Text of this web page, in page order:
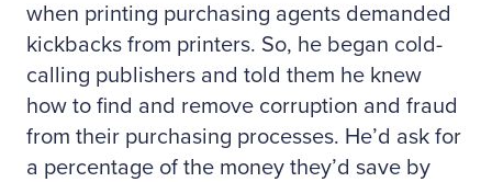
when printing purchasing agents demanded
kickbacks from printers. So, he began cold-
calling publishers and told them he knew
how to find and remove corruption and fraud
from their purchasing processes. He’d ask for
a percentage of the money they’d save by